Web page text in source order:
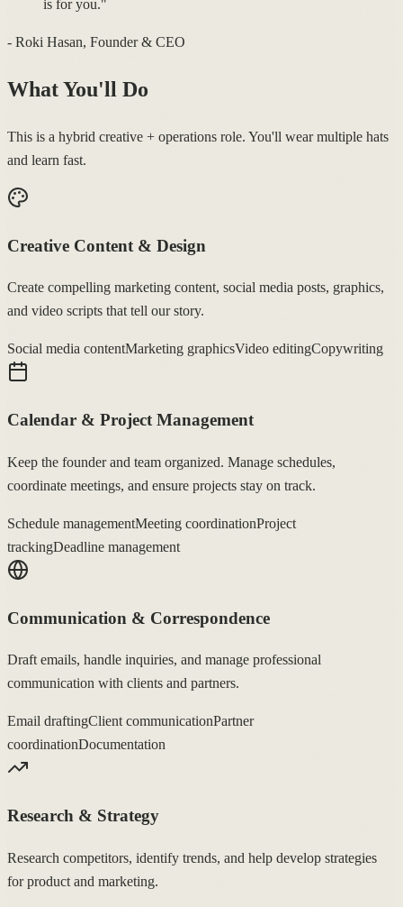
is for you."
- Roki Hasan, Founder & CEO
What You'll Do
This is a hybrid creative + operations role. You'll wear multiple hats
and learn fast.
Creative Content & Design
Create compelling marketing content, social media posts, graphics,
and video scripts that tell our story.
Social media contentMarketing graphicsVideo editingCopywriting
Calendar & Project Management
Keep the founder and team organized. Manage schedules,
coordinate meetings, and ensure projects stay on track.
Schedule managementMeeting coordinationProject
trackingDeadline management
Communication & Correspondence
Draft emails, handle inquiries, and manage professional
communication with clients and partners.
Email draftingClient communicationPartner
coordinationDocumentation
Research & Strategy
Research competitors, identify trends, and help develop strategies
for product and marketing.